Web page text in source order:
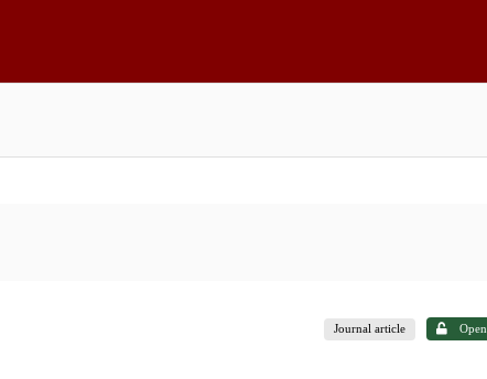
Journal article Open